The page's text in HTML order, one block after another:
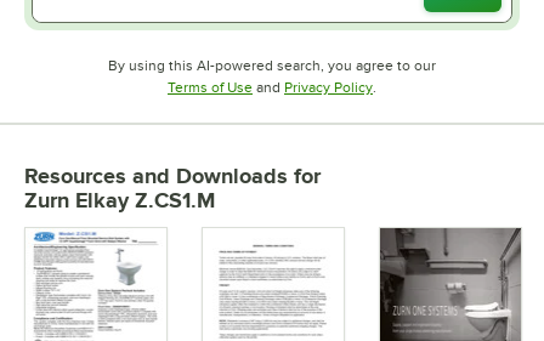
By using this AI-powered search, you agree to our
Terms of UseOpens in new tab
and Privacy PolicyOpens in new tab
Resources and Downloads for
Zurn Elkay Z.CS1.M